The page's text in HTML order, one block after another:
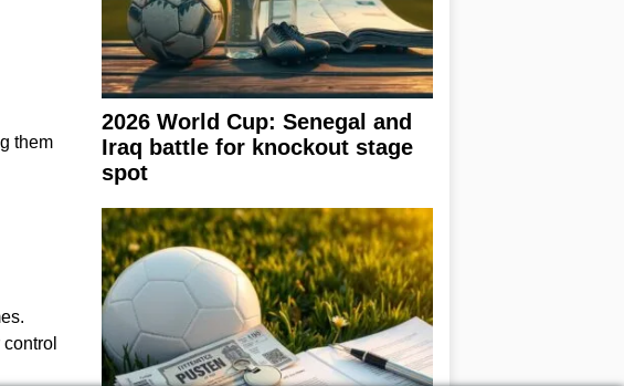
them
2026 World Cup: Senegal and
Iraq battle for knockout stage
spot